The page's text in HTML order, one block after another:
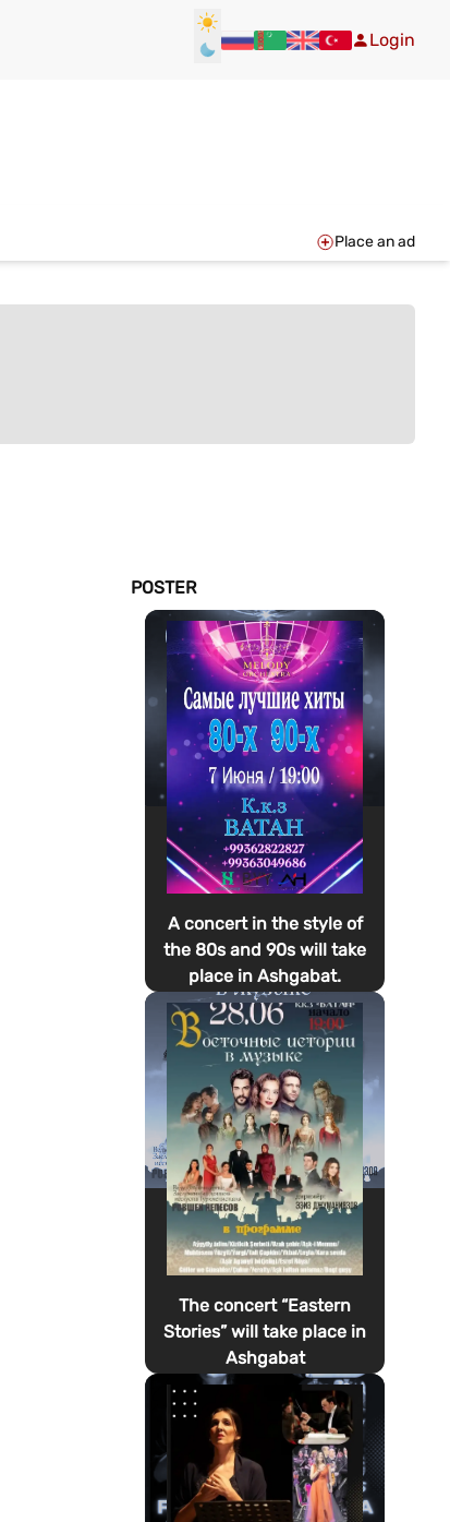
Login
Place an ad
POSTER
A concert in the style of
the 80s and 90s will take
place in Ashgabat.
The concert “Eastern
Stories” will take place in
Ashgabat